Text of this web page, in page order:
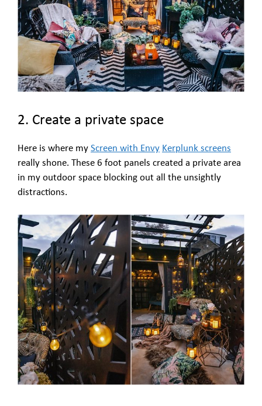
2. Create a private space
Here is where my Screen with Envy Kerplunk screens
really shone. These 6 foot panels created a private area
in my outdoor space blocking out all the unsightly
distractions.